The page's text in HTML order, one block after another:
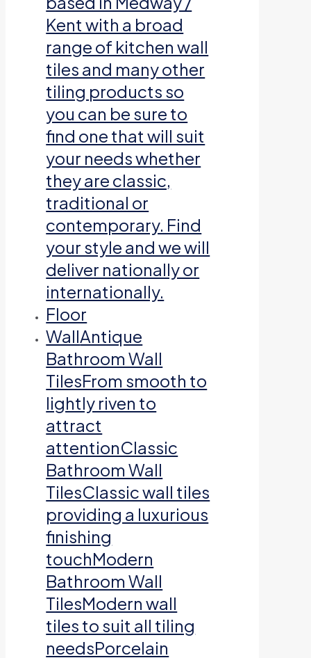
Kent with a broad
range of kitchen wall
tiles and many other
tiling products so
you can be sure to
find one that will suit
your needs whether
they are classic,
traditional or
contemporary. Find
your style and we will
deliver nationally or
internationally.
Floor
WallAntique
Bathroom Wall
TilesFrom smooth to
lightly riven to
attract
attentionClassic
Bathroom Wall
TilesClassic wall tiles
providing a luxurious
finishing
touchModern
Bathroom Wall
TilesModern wall
tiles to suit all tiling
needsPorcelain